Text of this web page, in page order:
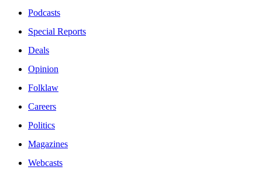
Podcasts
Special Reports
Deals
Opinion
Folklaw
Careers
Politics
Magazines
Webcasts